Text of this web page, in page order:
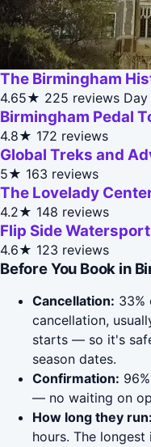
The Birmingham
4.65★ 225 reviews
Birmingham Pedal
4.8★ 172 reviews
Global Treks and
5★ 163 reviews
The Lovelady
4.2★ 148 reviews
Flip Side
4.6★ 123 reviews
Before You Book in
Cancellation: 33%
cancellation,
starts — so it's
season dates.
Confirmation:
— no waiting on
How long they run:
hours. The